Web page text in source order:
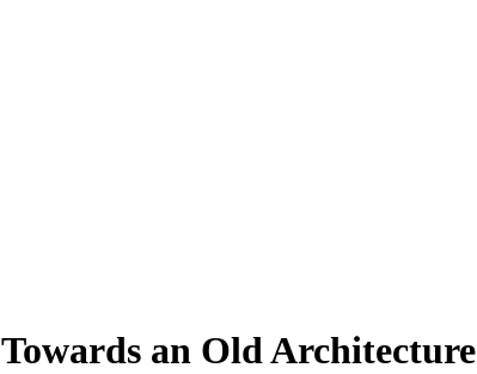
Towards an Old Architecture